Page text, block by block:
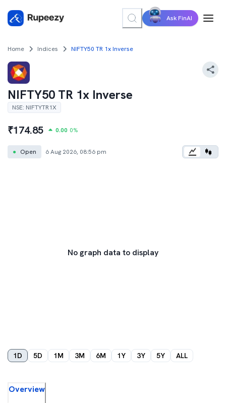
Ask FinAI
Home Indices NIFTY50 TR 1x Inverse
NIFTY50 TR 1x Inverse
NSE: NIFTYTR1X
₹174.85 0.00 0%
● Open 6 Aug 2026, 08:56 pm
No graph data to display
1D 5D 1M 3M 6M 1Y 3Y 5Y ALL
Overview